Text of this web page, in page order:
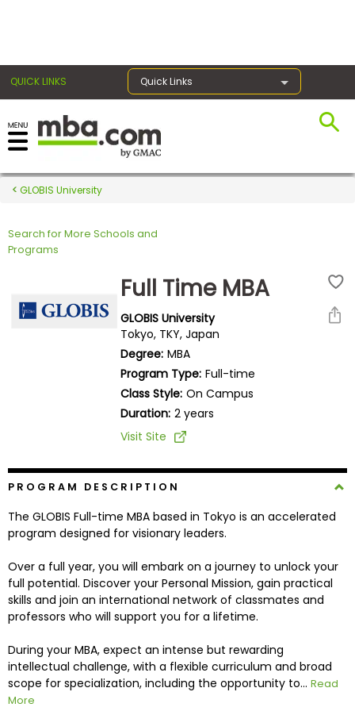
QUICK LINKS Quick Links
Register for the GMAT
Exams
Exam
School
&
Explore
Programs
Connect
with
Schools
GLOBIS University
Search for More Schools and
Programs
Full Time MBA
GLOBIS University
Tokyo, TKY, Japan
Degree: MBA
Program Type: Full-time
Class Style: On Campus
Duration: 2 years
Visit Site
PROGRAM DESCRIPTION
The GLOBIS Full-time MBA based in Tokyo is an accelerated
program designed for visionary leaders.
Over a full year, you will embark on a journey to unlock your
full potential. Discover your Personal Mission, gain practical
skills and join an international network of classmates and
professors who will support you for a lifetime.
During your MBA, expect an intense but rewarding
intellectual challenge, with a flexible curriculum and broad
scope for specialization, including the opportunity to... Read
More